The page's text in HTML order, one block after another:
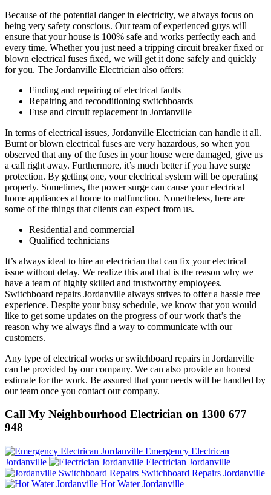
Because of the potential danger in electricity, we always focus on
being very safety conscious. Our team of experienced guys will
ensure that your house is 100% safe and works perfectly each and
every time. Whether you just need a tripping circuit breaker fixed or
blown electrical fuses fixed, we will get it done safely and quickly
for you. The Jordanville Electrician also offers:
Finding and repairing of electrical faults
Repairing and reconditioning switchboards
Fuse and circuit replacement in Jordanville
In terms of electrical issues, Jordanville Electrician can handle it all.
Burnt or blown electrical fuses are very hazardous, so when you
observed that any of the fuses in your house were damaged, give us
a call right away. Furthermore, it’s much better if you have surge
protection. By getting one, your electrical system will be operating
properly. Sometimes, the power surge can cause your electrical
home appliances at home to malfunction. Nonetheless, here are
some of the things that clients can expect from us.
Residential and commercial
Qualified technicians
It’s always ideal to hire an electrician that can fix your electrical
issue without delay. We realize this and that is the reason why we
have a team of highly skilled and trustworthy employees.
Switchboard repairs Jordanville always strives to offer a hassle free
experience. Despite your busy schedule, we know that you would
like to get some updates on the progress of our work that’s the
reason why we always find a way to communicate with our
customers.
Any type of electrical works or switchboard repairs in Jordanville
can be provided by our company. We can also provide an honest
estimate for the work. Be assured that your needs will be handled by
our team once you contact our company.
Call My Neighbourhood Electrician on 1300 677
948
Emergency Electrican
Jordanville
Electrician Jordanville
Switchboard Repairs Jordanville
Hot Water Jordanville